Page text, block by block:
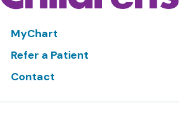
MyChart
Refer a Patient
Contact